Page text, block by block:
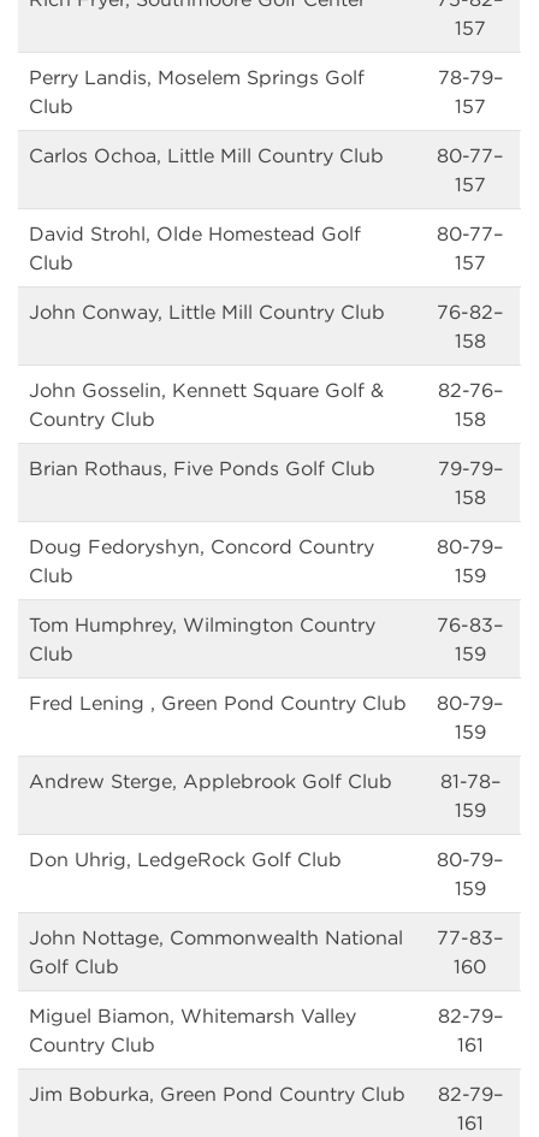
157
Perry Landis, Moselem Springs Golf
Club
78-79–
157
Carlos Ochoa, Little Mill Country Club
80-77–
157
David Strohl, Olde Homestead Golf
Club
80-77–
157
John Conway, Little Mill Country Club
76-82–
158
John Gosselin, Kennett Square Golf &
Country Club
82-76–
158
Brian Rothaus, Five Ponds Golf Club
79-79–
158
Doug Fedoryshyn, Concord Country
Club
80-79–
159
Tom Humphrey, Wilmington Country
Club
76-83–
159
Fred Lening , Green Pond Country Club
80-79–
159
Andrew Sterge, Applebrook Golf Club
81-78–
159
Don Uhrig, LedgeRock Golf Club
80-79–
159
John Nottage, Commonwealth National
Golf Club
77-83–
160
Miguel Biamon, Whitemarsh Valley
Country Club
82-79–
161
Jim Boburka, Green Pond Country Club
82-79–
161